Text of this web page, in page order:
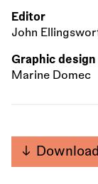
Editor
John
Graphic design
Marine Domec